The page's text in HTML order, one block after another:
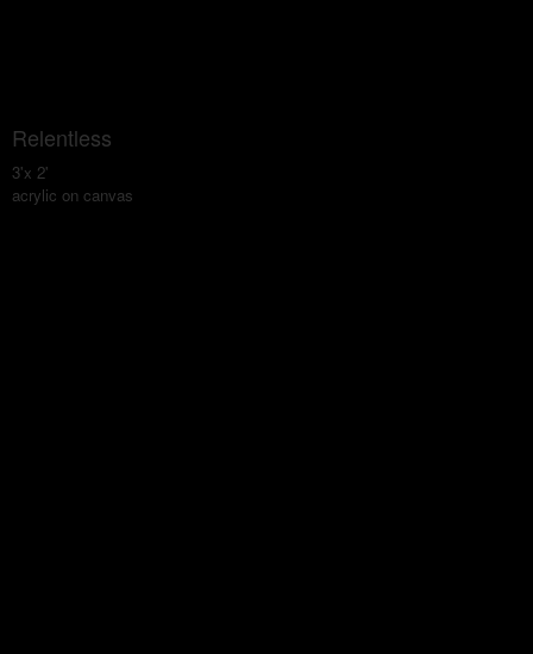
Relentless
3'x 2'
acrylic on canvas